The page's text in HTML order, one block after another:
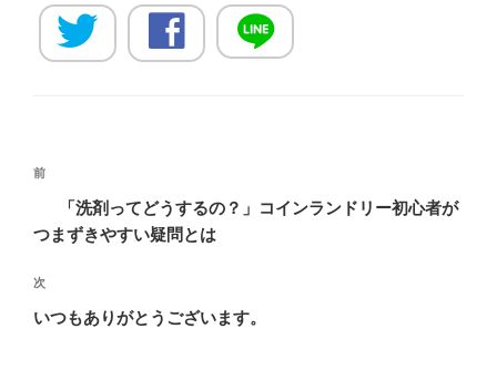
投
ナ
ゲ
ー
過
の
稿
前
「洗剤ってどうするの？」コインランドリー初心者が
つまずきやすい疑問とは
次
の
次
いつもありがとうございます。